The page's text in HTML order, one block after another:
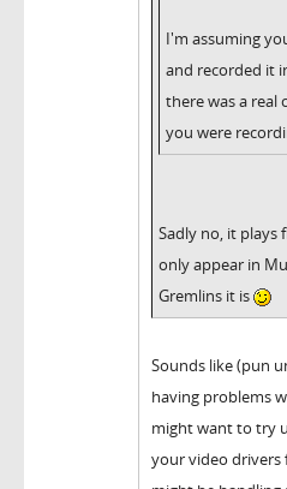
I'm assuming
and recorded it
there was a real
you were
Sadly no, it plays
only appear in
Gremlins it is
Sounds like (pun
having problems
might want to try
your video drivers